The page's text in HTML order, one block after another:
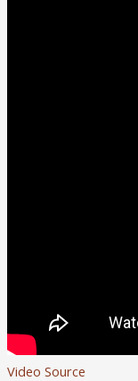
Video Source